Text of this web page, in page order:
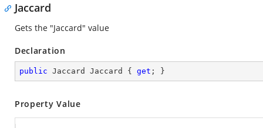
Jaccard
Gets the "Jaccard" value
Declaration
public Jaccard Jaccard { get ; }
Property Value